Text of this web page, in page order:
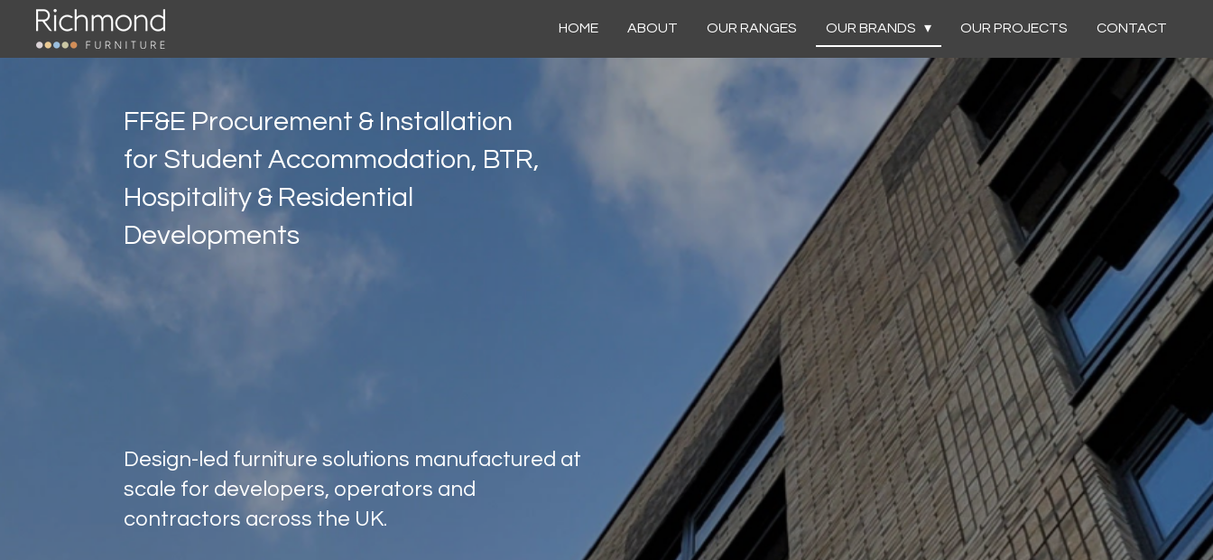
HOME ABOUT OUR RANGES OUR BRANDS OUR PROJECTS CONTACT
FF&E Procurement & Installation
for Student Accommodation, BTR,
Hospitality & Residential
Developments
Design-led furniture solutions manufactured at
scale for developers, operators and
contractors across the UK.